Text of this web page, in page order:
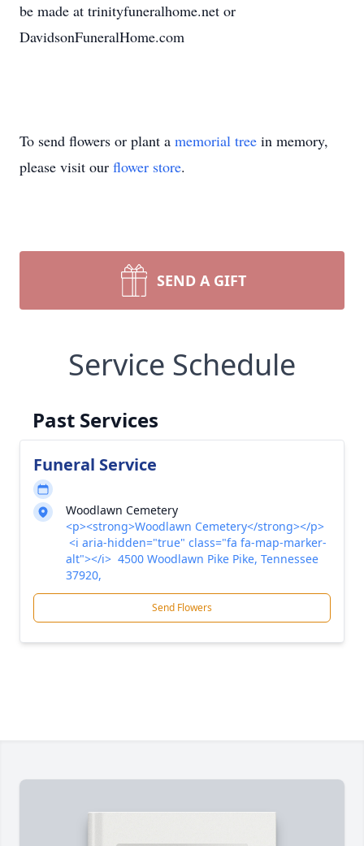
be made at trinityfuneralhome.net or
DavidsonFuneralHome.com
To send flowers or plant a memorial tree in memory,
please visit our flower store.
SEND A GIFT
Service Schedule
Past Services
Funeral Service
Woodlawn Cemetery
<p><strong>Woodlawn Cemetery</strong></p>
<i aria-hidden="true" class="fa fa-map-marker-
alt"></i> 4500 Woodlawn Pike Pike, Tennessee
37920,
Send Flowers